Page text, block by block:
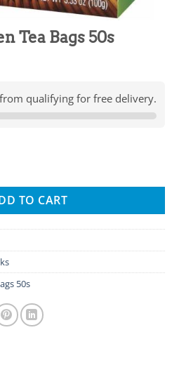
Tea Bags 50s
qualifying for free delivery.
50s quantity
TO CART
50s